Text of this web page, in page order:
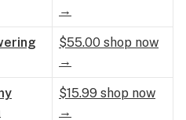
→
$55.00 shop now
→
$15.99 shop now
→